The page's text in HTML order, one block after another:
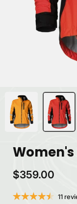
$359.00
11